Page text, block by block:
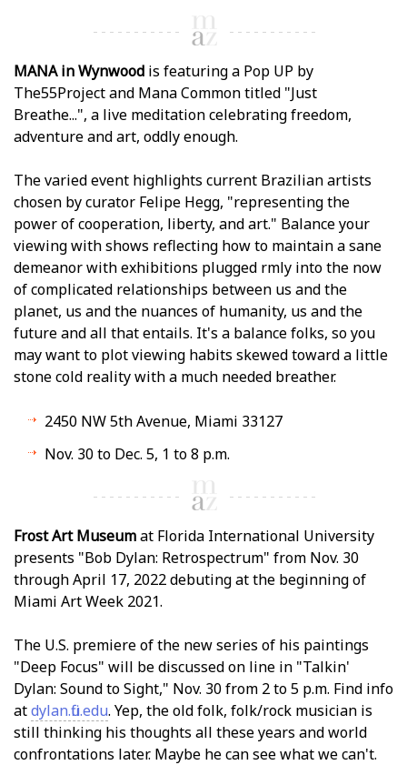
MANA in Wynwood is featuring a Pop UP by
The55Project and Mana Common titled "Just
Breathe...", a live meditation celebrating freedom,
adventure and art, oddly enough.
The varied event highlights current Brazilian artists
chosen by curator Felipe Hegg, "representing the
power of cooperation, liberty, and art." Balance your
viewing with shows reflecting how to maintain a sane
demeanor with exhibitions plugged firmly into the now
of complicated relationships between us and the
planet, us and the nuances of humanity, us and the
future and all that entails. It's a balance folks, so you
may want to plot viewing habits skewed toward a little
stone cold reality with a much needed breather.
2450 NW 5th Avenue, Miami 33127
Nov. 30 to Dec. 5, 1 to 8 p.m.
Frost Art Museumat Florida International University
presents "Bob Dylan: Retrospectrum" from Nov. 30
through April 17, 2022 debuting at the beginning of
Miami Art Week 2021.
The U.S. premiere of the new series of his paintings
"Deep Focus" will be discussed on line in "Talkin'
Dylan: Sound to Sight," Nov. 30 from 2 to 5 p.m. Find info
atdylan.fiu.edu. Yep, the old folk, folk/rock musician is
still thinking his thoughts all these years and world
confrontations later. Maybe he can see what we can't.